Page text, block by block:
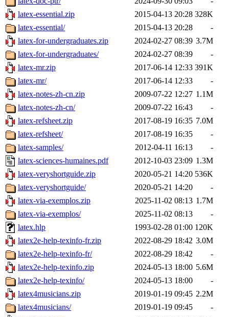
latex-essential.zip
2015-04-13 20:28 328K
latex-essential/
2015-04-13 20:28
-
latex-for-undergraduates.zip
2024-02-27 08:39 3.7M
latex-for-undergraduates/
2024-02-27 08:39
-
latex-mr.zip
2017-06-14 12:33 391K
latex-mr/
2017-06-14 12:33
-
latex-notes-zh-cn.zip
2009-07-22 12:27 1.1M
latex-notes-zh-cn/
2009-07-22 16:43
-
latex-refsheet.zip
2017-08-19 16:35 7.0M
latex-refsheet/
2017-08-19 16:35
-
latex-samples/
2012-04-11 16:13
-
latex-sciences-humaines.pdf
2012-10-03 23:09 1.3M
latex-veryshortguide.zip
2020-05-21 14:20 536K
latex-veryshortguide/
2020-05-21 14:20
-
latex-via-exemplos.zip
2025-11-02 08:13 1.7M
latex-via-exemplos/
2025-11-02 08:13
-
latex.hlp
1993-02-28 01:00 120K
latex2e-help-texinfo-fr.zip
2022-08-29 18:42 3.0M
latex2e-help-texinfo-fr/
2022-08-29 18:42
-
latex2e-help-texinfo.zip
2024-05-13 18:00 5.6M
latex2e-help-texinfo/
2024-05-13 18:00
-
latex4musicians.zip
2019-01-19 09:45 2.2M
latex4musicians/
2019-01-19 09:45
-